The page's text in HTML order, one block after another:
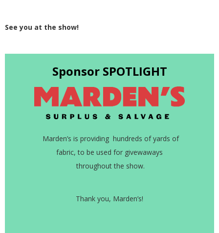
See you at the show!
Sponsor SPOTLIGHT
Marden’s is providing hundreds of yards of
fabric, to be used for givewaways
throughout the show.
Thank you, Marden’s!